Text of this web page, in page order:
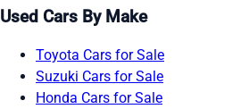
Used Cars By Make
Toyota Cars for Sale
Suzuki Cars for Sale
Honda Cars for Sale